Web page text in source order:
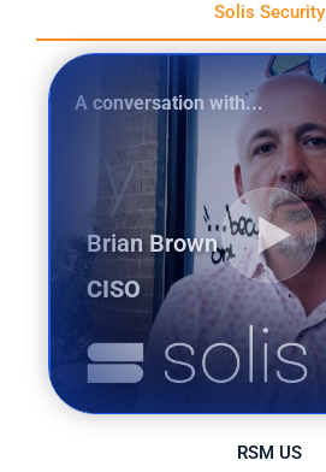
Solis Security
RSM US
A conversation with...
Brian Brown
CISO